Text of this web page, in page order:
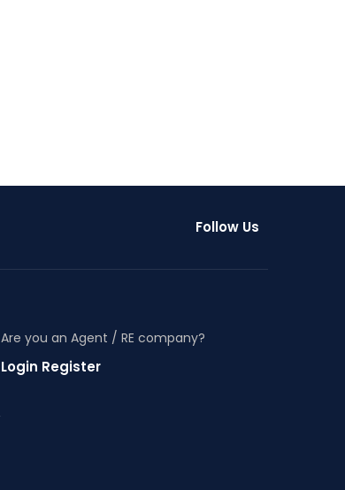
Follow Us
Are you an Agent / RE company?
Login Register